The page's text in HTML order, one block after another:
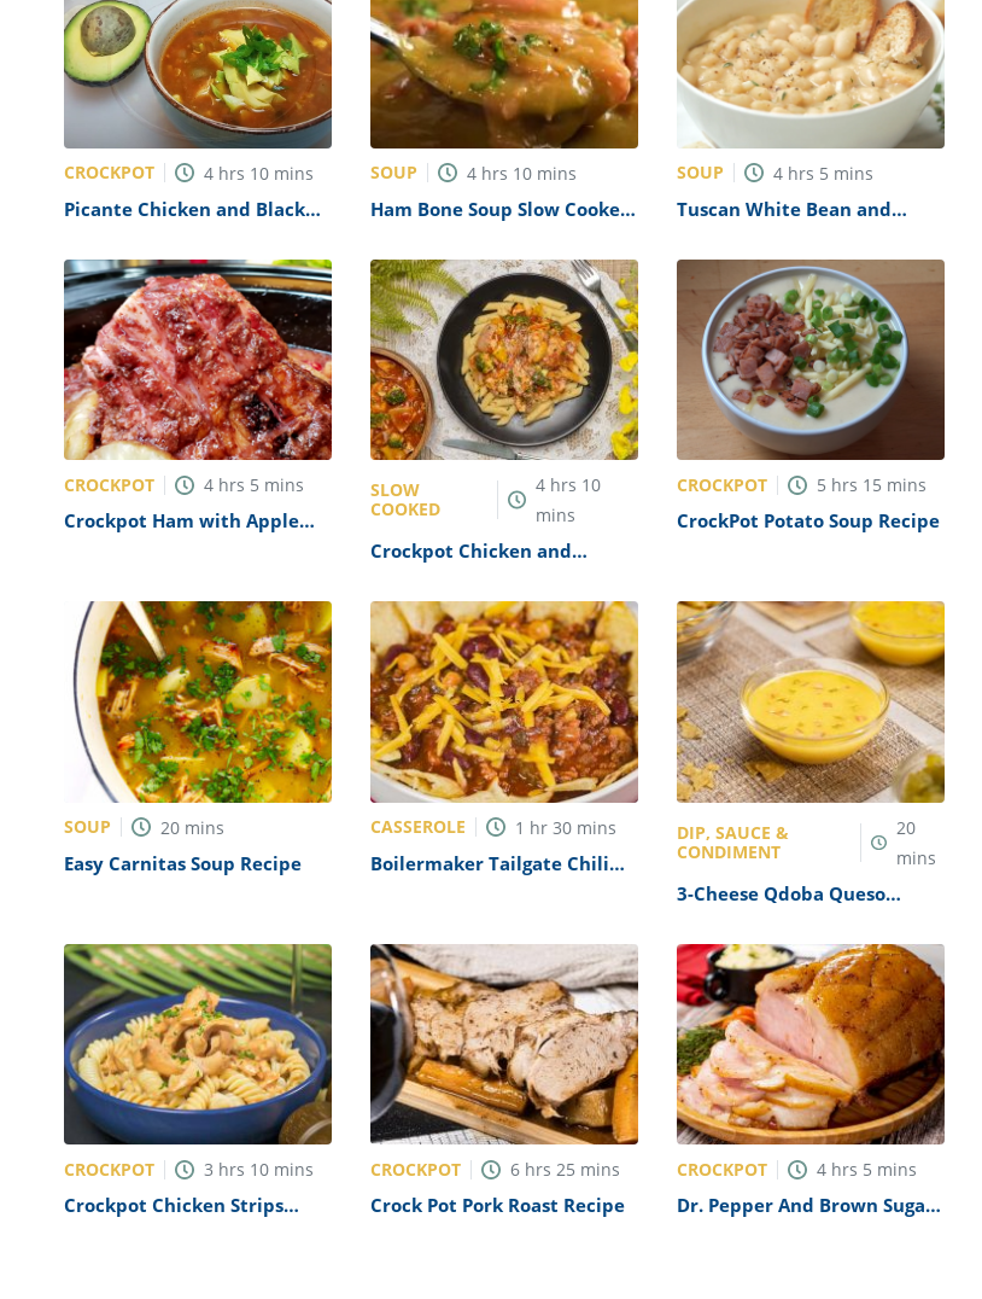
CROCKPOT 4 hrs 10 mins
Picante Chicken and Black
SOUP 4 hrs 10 mins
Ham Bone Soup Slow Cooker
SOUP 4 hrs 5 mins
Tuscan White Bean and
CROCKPOT 4 hrs 5 mins
Crockpot Ham with Apple
SLOW
COOKED
4 hrs 10
mins
Crockpot Chicken and
CROCKPOT 5 hrs 15 mins
CrockPot Potato Soup Recipe
SOUP 20 mins
Easy Carnitas Soup Recipe
CASSEROLE 1 hr 30 mins
Boilermaker Tailgate Chili
DIP, SAUCE &
CONDIMENT
20
mins
3-Cheese Qdoba Queso
CROCKPOT 3 hrs 10 mins
Crockpot Chicken Strips
CROCKPOT 6 hrs 25 mins
Crock Pot Pork Roast Recipe
CROCKPOT 4 hrs 5 mins
Dr. Pepper And Brown Sugar